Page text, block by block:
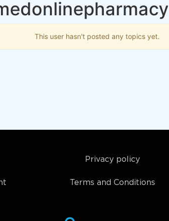
This user hasn't posted any topics yet.
Privacy policy
Terms and Conditions